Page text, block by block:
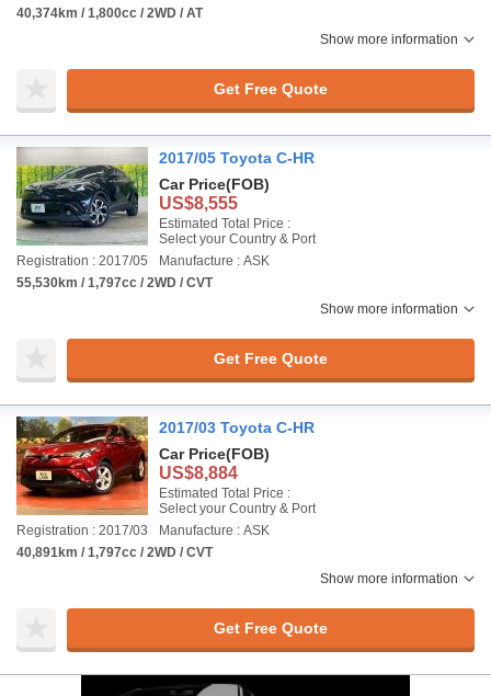
40,374km / 1,800cc / 2WD / AT
Show more information
Get Free Quote
2017/05 Toyota C-HR
Car Price(FOB)
US$8,555
Estimated Total Price :
Select your Country & Port
Registration : 2017/05
Manufacture : ASK
55,530km / 1,797cc / 2WD / CVT
Show more information
Get Free Quote
2017/03 Toyota C-HR
Car Price(FOB)
US$8,884
Estimated Total Price :
Select your Country & Port
Registration : 2017/03
Manufacture : ASK
40,891km / 1,797cc / 2WD / CVT
Show more information
Get Free Quote